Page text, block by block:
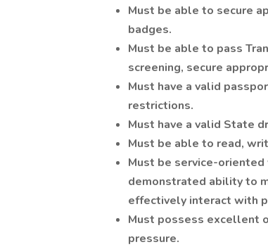
Must be able to secure
badges.
Must be able to pass
screening, secure
Must have a valid
restrictions.
Must have a valid State
Must be able to read,
Must be service-
demonstrated ability to
effectively interact with
Must possess excellent
pressure.